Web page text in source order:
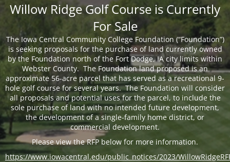
Willow Ridge Golf Course is Currently
For Sale
The Iowa Central Community College Foundation (“Foundation”)
is seeking proposals for the purchase of land currently owned
by the Foundation north of the Fort Dodge, IA city limits within
Webster County. The Foundation land proposed is an
approximate 56-acre parcel that has served as a recreational 9-
hole golf course for several years. The Foundation will consider
all proposals and potential uses for the parcel, to include the
sole purchase of land with no intended future development,
the development of a single-family home district, or
commercial development.
Please view the RFP below for more information.
https://www.iowacentral.edu/public_notices/2023/